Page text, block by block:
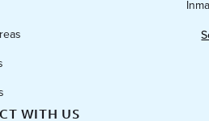
WITH US